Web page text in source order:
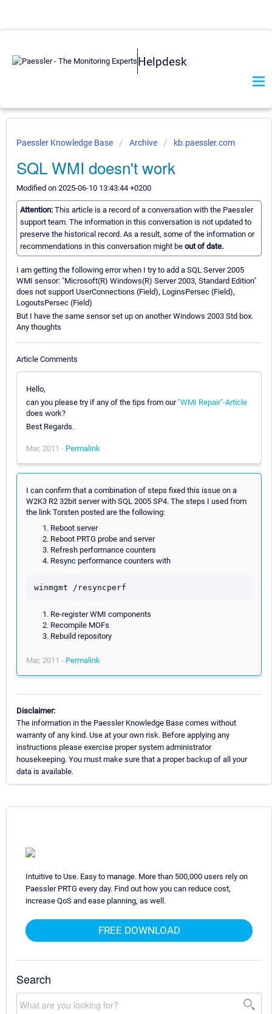
Helpdesk
Paessler Knowledge Base Archive kb.paessler.com
SQL WMI doesn't work
Modified on 2025-06-10 13:43:44 +0200
Attention: This article is a record of a conversation with the Paessler
support team. The information in this conversation is not updated to
preserve the historical record. As a result, some of the information or
recommendations in this conversation might be out of date.
I am getting the following error when I try to add a SQL Server 2005
WMI sensor: "Microsoft(R) Windows(R) Server 2003, Standard Edition"
does not support UserConnections (Field), LoginsPersec (Field),
LogoutsPersec (Field)
But I have the same sensor set up on another Windows 2003 Std box.
Any thoughts
Article Comments
Hello,
can you please try if any of the tips from our"WMI Repair"-Article
does work?
Best Regards.
Mar, 2011 - Permalink
I can confirm that a combination of steps fixed this issue on a
W2K3 R2 32bit server with SQL 2005 SP4. The steps I used from
the link Torsten posted are the following:
Reboot server
Reboot PRTG probe and server
Refresh performance counters
Resync performance counters with
Re-register WMI components
Recompile MOFs
Rebuild repository
Mar, 2011 - Permalink
Disclaimer:
The information in the Paessler Knowledge Base comes without
warranty of any kind. Use at your own risk. Before applying any
instructions please exercise proper system administrator
housekeeping. You must make sure that a proper backup of all your
data is available.
Intuitive to Use. Easy to manage. More than 500,000 users rely on
Paessler PRTG every day. Find out how you can reduce cost,
increase QoS and ease planning, as well.
FREE DOWNLOAD
Search